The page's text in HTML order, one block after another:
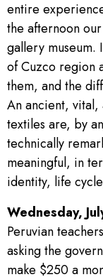
entire
the afternoon
gallery museum.
of Cuzco region
them, and the
An ancient,
textiles are, by
technically
meaningful, in
identity, life
Wednesday,
Peruvian
asking the
make $250 a